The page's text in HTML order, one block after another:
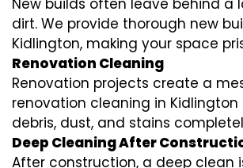
New builds often leave behind a
dirt. We provide thorough new
Kidlington, making your space
Renovation Cleaning
Renovation projects create a
renovation cleaning in Kidlington
debris, dust, and stains
Deep Cleaning After
After construction, a deep clean